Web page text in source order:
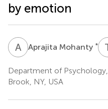
by emotion
A MAprajita Mohanty *
Department of
Brook, NY, USA